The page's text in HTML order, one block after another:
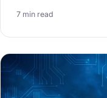
7 min read